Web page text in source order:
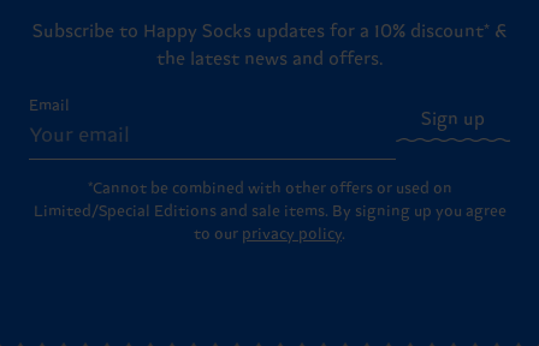
Subscribe to Happy Socks updates for a 10% discount* &
the latest news and offers.
Email
Sign up
*Cannot be combined with other offers or used on
Limited/Special Editions and sale items. By signing up you agree
to our privacy policy.